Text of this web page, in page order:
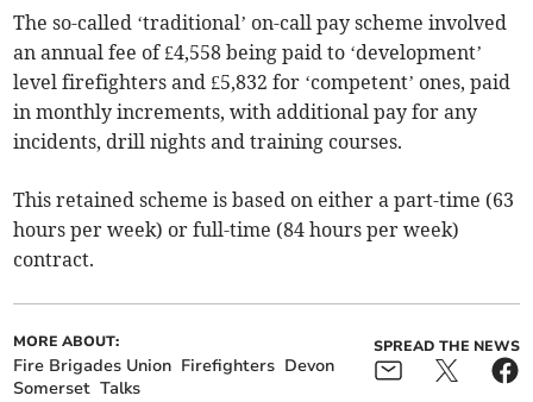
The so-called ‘traditional’ on-call pay scheme involved
an annual fee of £4,558 being paid to ‘development’
level firefighters and £5,832 for ‘competent’ ones, paid
in monthly increments, with additional pay for any
incidents, drill nights and training courses.
This retained scheme is based on either a part-time (63
hours per week) or full-time (84 hours per week)
contract.
MORE ABOUT:
Fire Brigades Union Firefighters Devon
Somerset Talks
SPREAD THE NEWS